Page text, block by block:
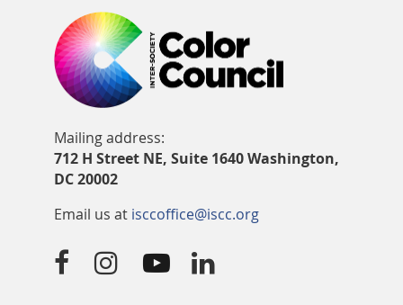
Mailing address:
712 H Street NE, Suite 1640 Washington,
DC 20002
Email us at isccoffice@iscc.org
   